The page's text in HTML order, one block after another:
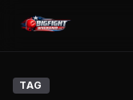
TAG